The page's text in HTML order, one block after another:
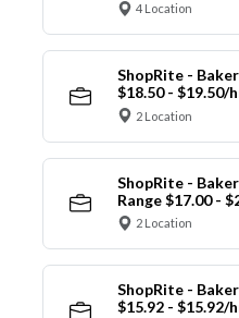
4 Location
ShopRite -
$18.50 - $19.50/
2 Location
ShopRite -
Range $17.00 -
2 Location
ShopRite -
$15.92 - $15.92/